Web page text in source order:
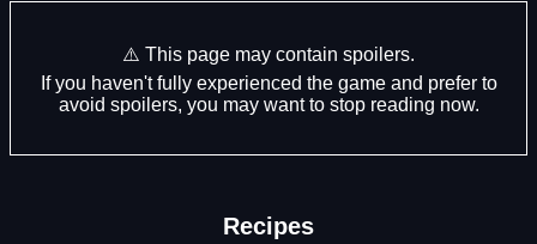
⚠️ This page may contain spoilers.
If you haven't fully experienced the game and prefer to
avoid spoilers, you may want to stop reading now.
Recipes